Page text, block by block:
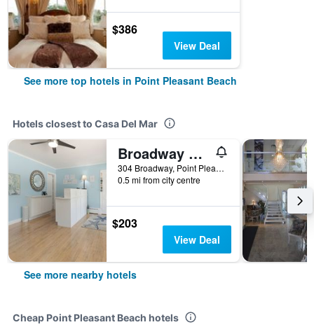
$386
View Deal
See more top hotels in Point Pleasant Beach
Hotels closest to Casa Del Mar
Broadway Court Motel
304 Broadway, Point Pleasant Beach, NJ, United States
0.5 mi from city centre
$203
View Deal
See more nearby hotels
Cheap Point Pleasant Beach hotels